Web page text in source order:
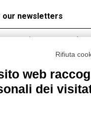
to the processing of my
with EU Regulation no. 2016/
Group policy
general terms and
Rifiuta
web
dei